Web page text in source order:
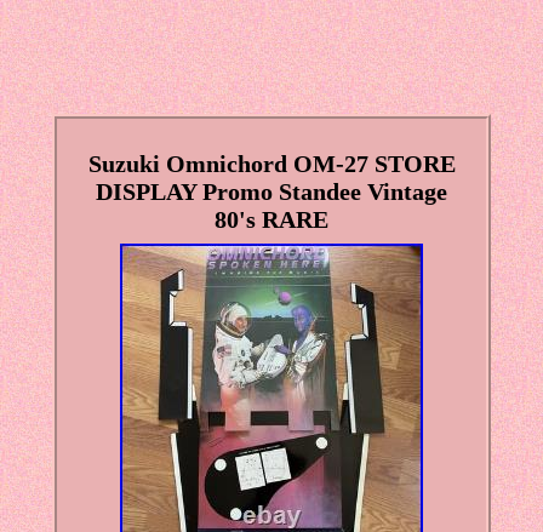
Suzuki Omnichord OM-27 STORE
DISPLAY Promo Standee Vintage
80's RARE